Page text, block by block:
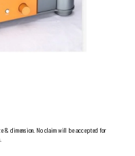
& dimension. No claim will be accepted for